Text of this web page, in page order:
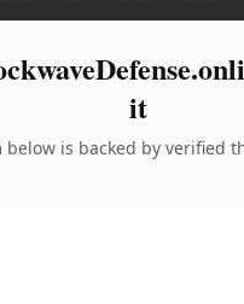
it
below is backed by verified